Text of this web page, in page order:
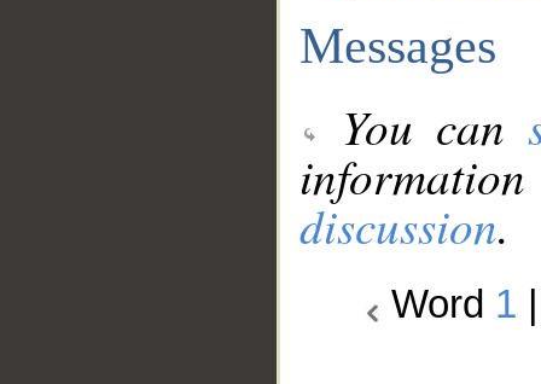
Messages
You can
discussion.
Word 1